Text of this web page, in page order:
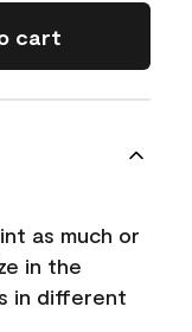
cart
as much or
in the
in different